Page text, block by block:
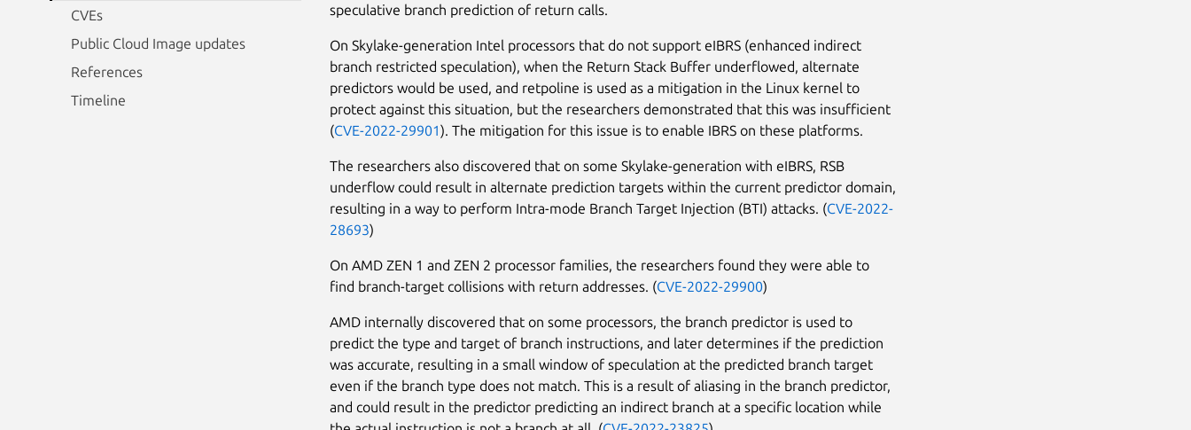
CVEs
Public Cloud Image updates
References
Timeline
speculative branch prediction of return calls.
On Skylake-generation Intel processors that do not support eIBRS (enhanced indirect
branch restricted speculation), when the Return Stack Buffer underflowed, alternate
predictors would be used, and retpoline is used as a mitigation in the Linux kernel to
protect against this situation, but the researchers demonstrated that this was insufficient
(CVE-2022-29901). The mitigation for this issue is to enable IBRS on these platforms.
The researchers also discovered that on some Skylake-generation with eIBRS, RSB
underflow could result in alternate prediction targets within the current predictor domain,
resulting in a way to perform Intra-mode Branch Target Injection (BTI) attacks. (CVE-2022-
28693)
On AMD ZEN 1 and ZEN 2 processor families, the researchers found they were able to
find branch-target collisions with return addresses. (CVE-2022-29900)
AMD internally discovered that on some processors, the branch predictor is used to
predict the type and target of branch instructions, and later determines if the prediction
was accurate, resulting in a small window of speculation at the predicted branch target
even if the branch type does not match. This is a result of aliasing in the branch predictor,
and could result in the predictor predicting an indirect branch at a specific location while